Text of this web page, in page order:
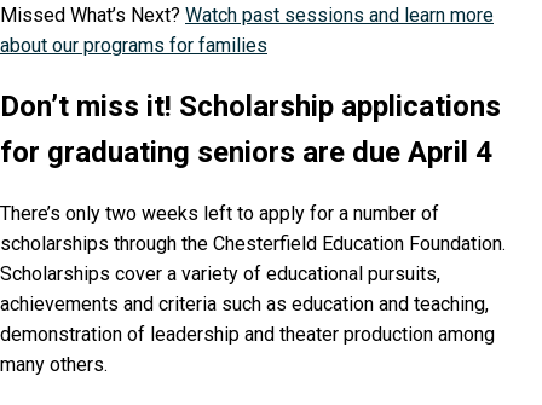
Missed What’s Next? Watch past sessions and learn more
about our programs for families
Don’t miss it! Scholarship applications
for graduating seniors are due April 4
There’s only two weeks left to apply for a number of
scholarships through the Chesterfield Education Foundation.
Scholarships cover a variety of educational pursuits,
achievements and criteria such as education and teaching,
demonstration of leadership and theater production among
many others.